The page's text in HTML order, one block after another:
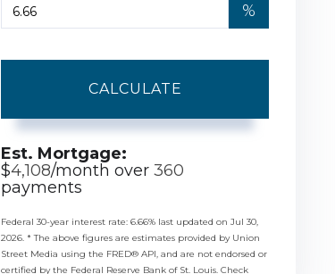
%
CALCULATE
Est. Mortgage:
$4,108/month over 360
payments
Federal 30-year interest rate: 6.66% last updated on Jul 30,
2026. * The above figures are estimates provided by Union
Street Media using the FRED® API, and are not endorsed or
certified by the Federal Reserve Bank of St. Louis. Check